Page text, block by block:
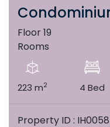
Floor 19
Rooms
223 m2 4 Bed
Property ID :